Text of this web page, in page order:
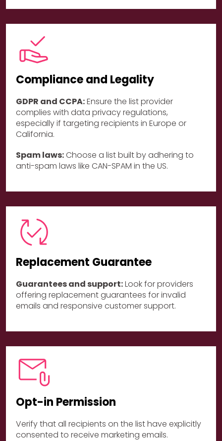
Compliance and Legality
GDPR and CCPA:Ensure the list provider
complies with data privacy regulations,
especially if targeting recipients in Europe or
California.
Spam laws:Choose a list built by adhering to
anti-spam laws like CAN-SPAM in the US.
Replacement Guarantee
Guarantees and support:Look for providers
offering replacement guarantees for invalid
emails and responsive customer support.
Opt-in Permission
Verify that all recipients on the list have explicitly
consented to receive marketing emails.